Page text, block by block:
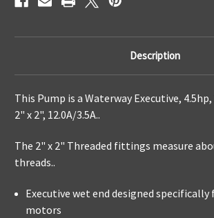
Description
This Pump is a Waterway Executive,
2" x 2", 12.0A/3.5A..
The 2" x 2" Threaded fittings measure
threads..
Executive wet end designed
motors